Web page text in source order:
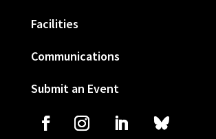
Facilities
Communications
Submit an Event